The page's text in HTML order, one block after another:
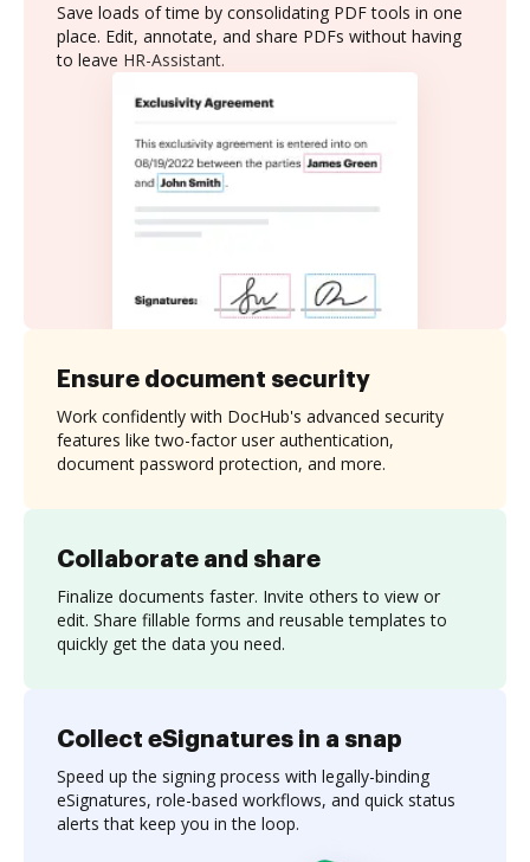
Save loads of time by consolidating PDF tools in one
place. Edit, annotate, and share PDFs without having
to leave HR-Assistant.
Collaborate and share
Finalize documents faster. Invite others to view or
edit. Share fillable forms and reusable templates to
quickly get the data you need.
Ensure document security
Work confidently with DocHub's advanced security
features like two-factor user authentication,
document password protection, and more.
Collect eSignatures in a snap
Speed up the signing process with legally-binding
eSignatures, role-based workflows, and quick status
alerts that keep you in the loop.